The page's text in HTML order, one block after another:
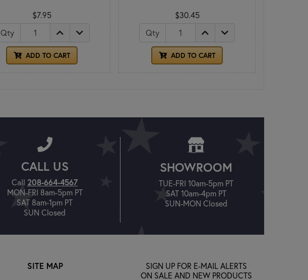
$7.95
Qty
ADD TO CART
$30.45
Qty
ADD TO CART
CALL US
Call 208-664-4567
MON-FRI 8am-5pm PT
SAT 8am-1pm PT
SUN Closed
SHOWROOM
TUE-FRI 10am-5pm PT
SAT 10am-4pm PT
SUN-MON Closed
SITE MAP
SIGN UP FOR E-MAIL ALERTS
ON SALE AND NEW PRODUCTS